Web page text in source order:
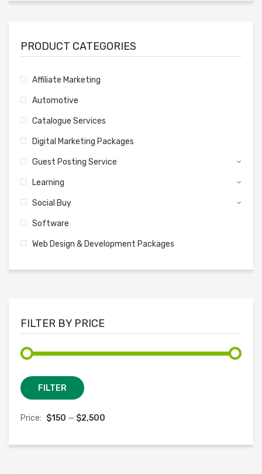
PRODUCT CATEGORIES
Affiliate Marketing
Automotive
Catalogue Services
Digital Marketing Packages
Guest Posting Service
Learning
Social Buy
Software
Web Design & Development Packages
FILTER BY PRICE
FILTER
Price: $150 — $2,500